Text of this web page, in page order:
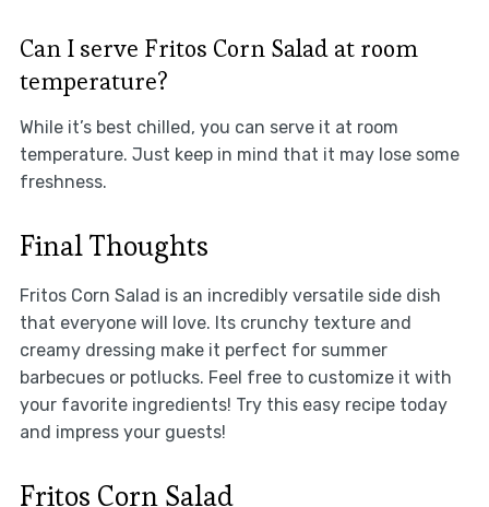
Can I serve Fritos Corn Salad at room
temperature?
While it’s best chilled, you can serve it at room
temperature. Just keep in mind that it may lose some
freshness.
Final Thoughts
Fritos Corn Salad is an incredibly versatile side dish
that everyone will love. Its crunchy texture and
creamy dressing make it perfect for summer
barbecues or potlucks. Feel free to customize it with
your favorite ingredients! Try this easy recipe today
and impress your guests!
Fritos Corn Salad